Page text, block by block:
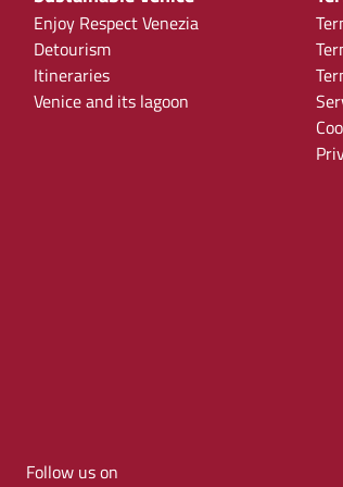
Enjoy Respect Venezia
Detourism
Itineraries
Venice and its lagoon
Follow us on